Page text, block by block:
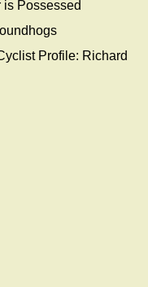
is Possessed
Profile: Richard